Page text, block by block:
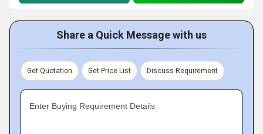
Share a Quick Message with us
Get Quotation Get Price List Discuss Requirement
Enter Buying Requirement Details